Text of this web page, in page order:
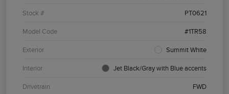
Stock # PT0621
Model Code #1TR58
Exterior Summit White
Interior Jet Black/Gray with Blue accents
Drivetrain FWD